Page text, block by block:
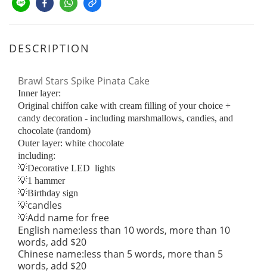
DESCRIPTION
Brawl Stars Spike Pinata Cake
Inner layer:
Original chiffon cake with cream filling of your choice +
candy decoration - including marshmallows, candies, and
chocolate (random)
Outer layer: white chocolate
including:
💡Decorative LED lights
💡1 hammer
💡Birthday sign
💡candles
💡Add name for free
English name:less than 10 words, more than 10
words, add $20
Chinese name:less than 5 words, more than 5
words, add $20